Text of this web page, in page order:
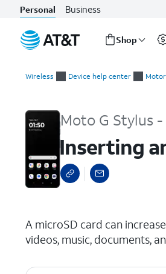
Personal Business
Shop
Wireless Device help center
Moto G Stylus -
Inserting
A microSD card can
videos, music, documents,